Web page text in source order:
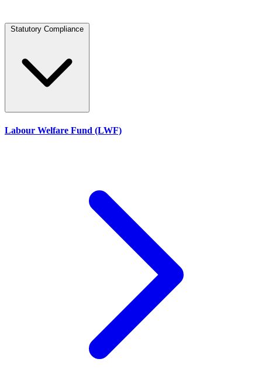
Labour Welfare Fund (LWF)